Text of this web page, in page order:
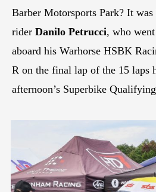
Barber Motorsports Park? It
rider Danilo Petrucci, who went
aboard his Warhorse HSBK
R on the final lap of the 15 laps
afternoon’s Superbike